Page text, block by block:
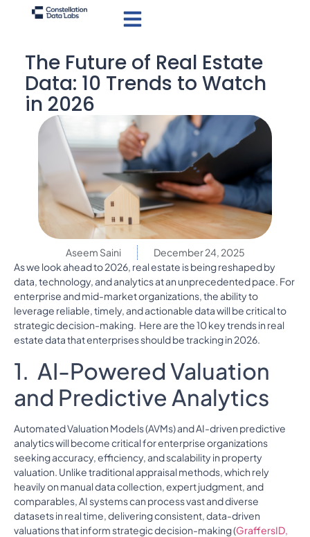
The Future of Real Estate
Data: 10 Trends to Watch
in 2026
Aseem Saini
December 24, 2025
As we look ahead to 2026, real estate is being reshaped by
data, technology, and analytics at an unprecedented pace. For
enterprise and mid-market organizations, the ability to
leverage reliable, timely, and actionable data will be critical to
strategic decision-making. Here are the 10 key trends in real
estate data that enterprises should be tracking in 2026.
1. AI-Powered Valuation
and Predictive Analytics
Automated Valuation Models (AVMs) and AI-driven predictive
analytics will become critical for enterprise organizations
seeking accuracy, efficiency, and scalability in property
valuation. Unlike traditional appraisal methods, which rely
heavily on manual data collection, expert judgment, and
comparables, AI systems can process vast and diverse
datasets in real time, delivering consistent, data-driven
valuations that inform strategic decision-making (GraffersID,